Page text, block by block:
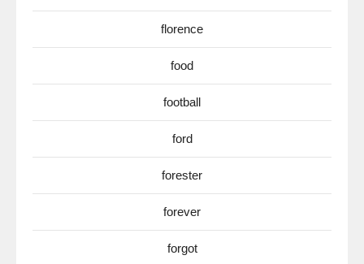
florence
food
football
ford
forester
forever
forgot